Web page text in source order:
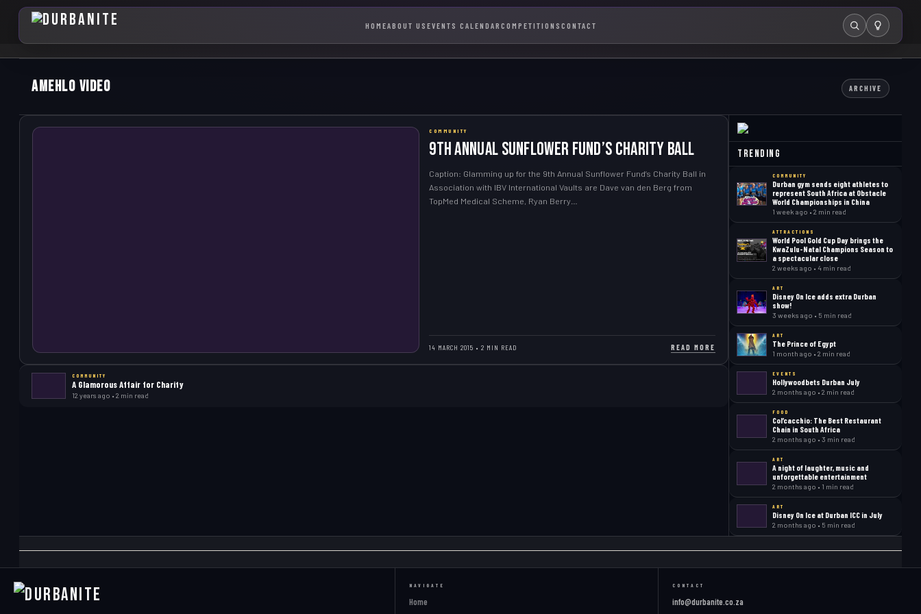
HOMEABOUT US EVENTS CALENDAR COMPETITIONS CONTACT Search
Amehlo Video ARCHIVE
COMMUNITY
9th Annual Sunflower Fund’s Charity Ball
Caption: Glamming up for the 9th Annual Sunflower Fund’s Charity Ball in
Association with IBV International Vaults are Dave van den Berg from
TopMed Medical Scheme, Ryan Berry…
14 MARCH 2015 • 2 MIN READ READ MORE
COMMUNITY
A Glamorous Affair for Charity
12 years ago • 2 min read
Trending
COMMUNITY
Durban gym sends eight athletes to
represent South Africa at Obstacle
World Championships in China
1 week ago • 2 min read
ATTRACTIONS
World Pool Gold Cup Day brings the
KwaZulu-Natal Champions Season to
a spectacular close
2 weeks ago • 4 min read
ART
Disney On Ice adds extra Durban
show!
3 weeks ago • 5 min read
ART
The Prince of Egypt
1 month ago • 2 min read
EVENTS
Hollywoodbets Durban July
2 months ago • 2 min read
FOOD
Col’cacchio: The Best Restaurant
Chain in South Africa
2 months ago • 3 min read
ART
A night of laughter, music and
unforgettable entertainment
2 months ago • 1 min read
ART
Disney On Ice at Durban ICC in July
2 months ago • 5 min read
NAVIGATE
Home
CONTACT
info@durbanite.co.za